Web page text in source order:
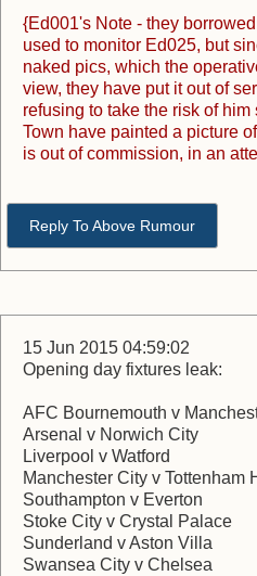
{Ed001's Note - they
used to monitor Ed025, but
naked pics, which the
view, they have put it out of
refusing to take the risk of
Town have painted a picture
is out of commission, in an
Reply To Above Rumour
15 Jun 2015 04:59:02
Opening day fixtures leak:
AFC Bournemouth v
Arsenal v Norwich City
Liverpool v Watford
Manchester City v Tottenham
Southampton v Everton
Stoke City v Crystal Palace
Sunderland v Aston Villa
Swansea City v Chelsea